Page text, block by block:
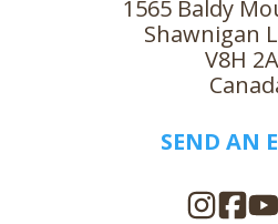
1565 Baldy
Shawnigan
V8H
SEND AN